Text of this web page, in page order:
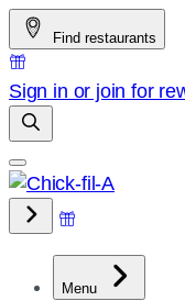
Skip
to
content
Find restaurants
Sign in or join for
Menu